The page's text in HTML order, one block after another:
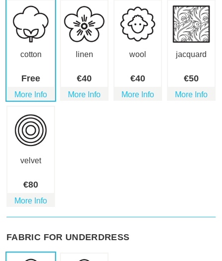
cotton
Free
More Info
linen
€40
More Info
wool
€40
More Info
jacquard
€50
More Info
velvet
€80
More Info
FABRIC FOR UNDERDRESS